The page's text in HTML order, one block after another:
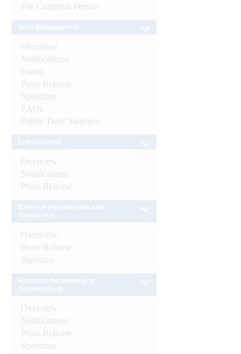
For Common Person
Overview
Notifications
Forms
Press Release
Speeches
FAQs
Public Debt Statistics
Overview
Notifications
Press Release
Overview
Press Release
Statistics
Overview
Notifications
Press Release
Speeches